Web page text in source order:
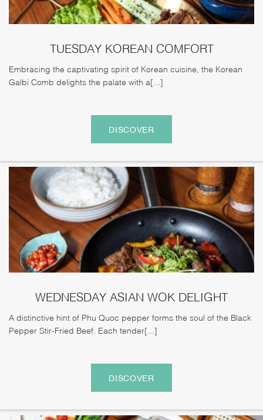
TUESDAY KOREAN COMFORT
Embracing the captivating spirit of Korean cuisine, the Korean
Galbi Comb delights the palate with a[...]
DISCOVER
WEDNESDAY ASIAN WOK DELIGHT
A distinctive hint of Phu Quoc pepper forms the soul of the Black
Pepper Stir-Fried Beef. Each tender[...]
DISCOVER